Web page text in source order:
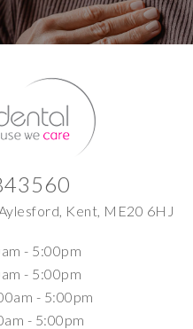
Kent, ME20 6HJ
- 5:00pm
- 5:00pm
- 5:00pm
- 5:00pm